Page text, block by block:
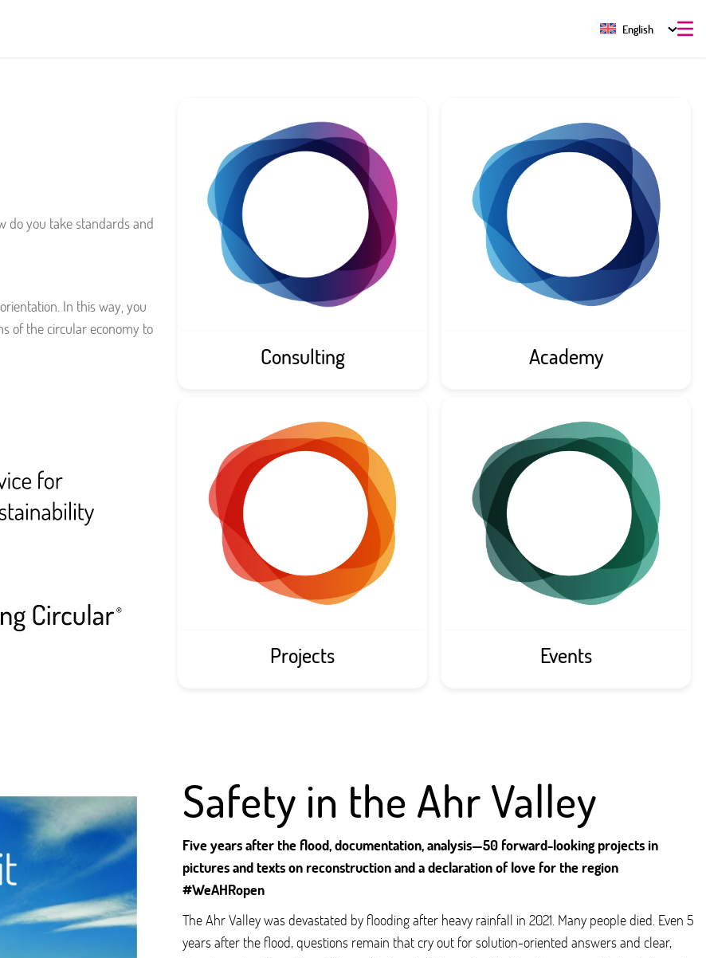
English
do you take standards and
In this way, you
of the circular economy to
Consulting Academy
Projects Events
Safety in the Ahr Valley
Five years after the flood, documentation, analysis—50 forward-looking projects in
pictures and texts on reconstruction and a declaration of love for the region
#WeAHRopen
The Ahr Valley was devastated by flooding after heavy rainfall in 2021. Many people died. Even 5
years after the flood, questions remain that cry out for solution-oriented answers and clear,